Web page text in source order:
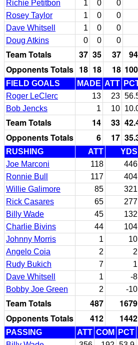
Richie Petitbon
1 0 0
Rosey Taylor
1 0 0
Dave Whitsell
1 0 0
Doug Atkins
0 0 0
Team Totals 37 35 37
Opponents Totals 18 18 18
FIELD GOALS MADE ATT
Roger LeClerc
13 23
Bob Jencks
1 10
Team Totals 14 33
Opponents Totals
6 17
RUSHING ATT YDS
Joe Marconi
118 446
Ronnie Bull
117 404
Willie Galimore
85 321
Rick Casares
65 277
Billy Wade
45 132
Charlie Bivins
44 104
Johnny Morris
1 10
Angelo Coia
2 2
Rudy Bukich
7 1
Dave Whitsell
1 -8
Bobby Joe Green
2 -10
Team Totals 487 1679
Opponents Totals
412 1442
PASSING ATT COM PCT